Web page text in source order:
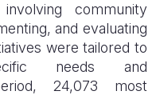
Yemen
community
and evaluating
were tailored to
needs and
24,073 most